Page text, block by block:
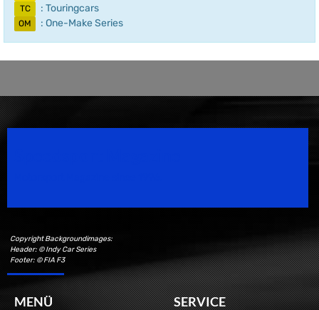
TC : Touringcars
OM : One-Make Series
Copyright Backgroundimages:
Header: © Indy Car Series
Footer: © FIA F3
MENÜ SERVICE